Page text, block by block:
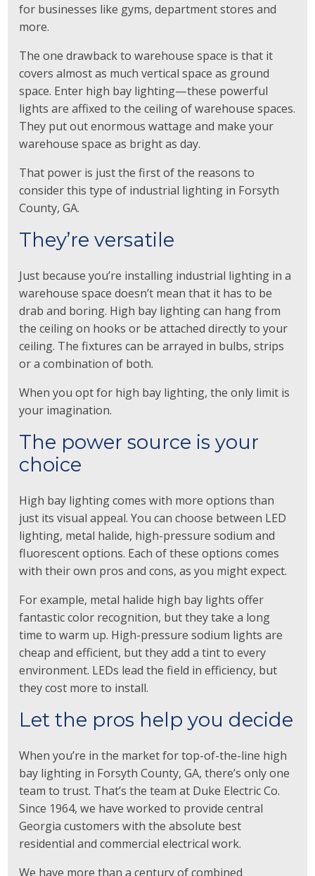
for businesses like gyms, department stores and
more.
The one drawback to warehouse space is that it
covers almost as much vertical space as ground
space. Enter high bay lighting—these powerful
lights are affixed to the ceiling of warehouse spaces.
They put out enormous wattage and make your
warehouse space as bright as day.
That power is just the first of the reasons to
consider this type of industrial lighting in Forsyth
County, GA.
They’re versatile
Just because you’re installing industrial lighting in a
warehouse space doesn’t mean that it has to be
drab and boring. High bay lighting can hang from
the ceiling on hooks or be attached directly to your
ceiling. The fixtures can be arrayed in bulbs, strips
or a combination of both.
When you opt for high bay lighting, the only limit is
your imagination.
The power source is your
choice
High bay lighting comes with more options than
just its visual appeal. You can choose between LED
lighting, metal halide, high-pressure sodium and
fluorescent options. Each of these options comes
with their own pros and cons, as you might expect.
For example, metal halide high bay lights offer
fantastic color recognition, but they take a long
time to warm up. High-pressure sodium lights are
cheap and efficient, but they add a tint to every
environment. LEDs lead the field in efficiency, but
they cost more to install.
Let the pros help you decide
When you’re in the market for top-of-the-line high
bay lighting in Forsyth County, GA, there’s only one
team to trust. That’s the team at Duke Electric Co.
Since 1964, we have worked to provide central
Georgia customers with the absolute best
residential and commercial electrical work.
We have more than a century of combined